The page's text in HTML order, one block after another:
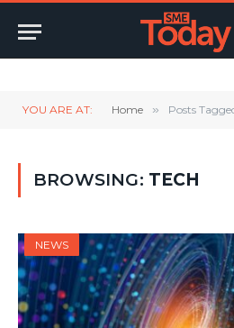
YOU ARE AT: Home » Posts
BROWSING: TECH
NEWS